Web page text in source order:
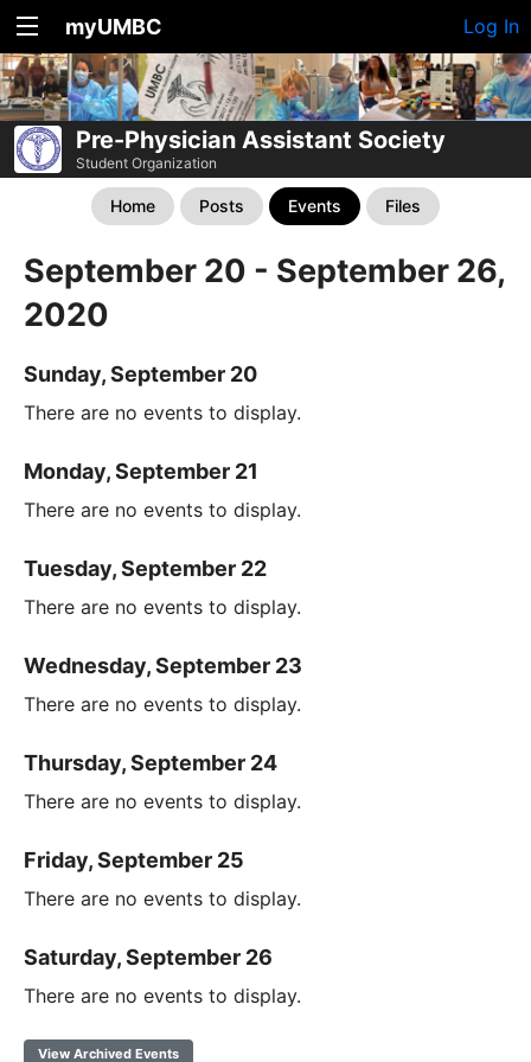
myUMBC Log In
Pre-Physician Assistant Society
Student Organization
Home Posts Events Files
September 20 - September 26,
2020
Sunday, September 20
There are no events to display.
Monday, September 21
There are no events to display.
Tuesday, September 22
There are no events to display.
Wednesday, September 23
There are no events to display.
Thursday, September 24
There are no events to display.
Friday, September 25
There are no events to display.
Saturday, September 26
There are no events to display.
View Archived Events